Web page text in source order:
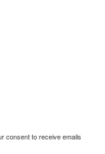
consent to receive emails